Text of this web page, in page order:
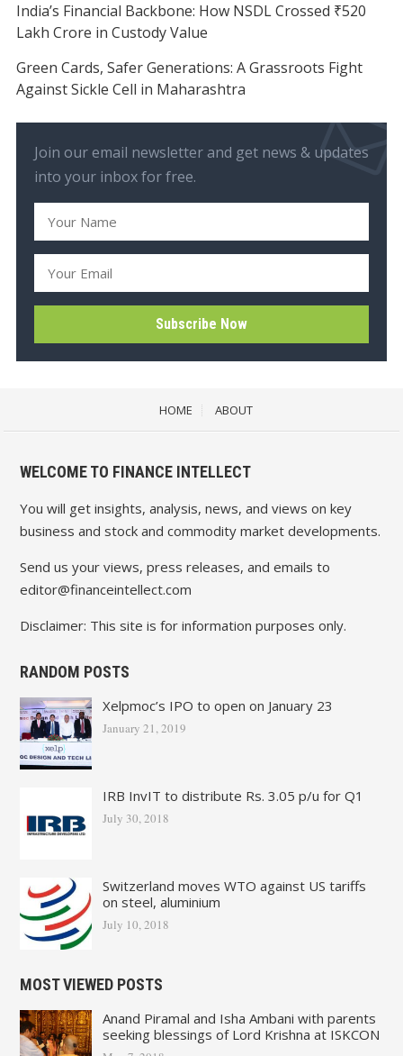
India’s Financial Backbone: How NSDL Crossed ₹520
Lakh Crore in Custody Value
Green Cards, Safer Generations: A Grassroots Fight
Against Sickle Cell in Maharashtra
Join our email newsletter and get news & updates
into your inbox for free.
HOME ABOUT
WELCOME TO FINANCE INTELLECT
You will get insights, analysis, news, and views on key
business and stock and commodity market developments.
Send us your views, press releases, and emails to
editor@financeintellect.com
Disclaimer: This site is for information purposes only.
RANDOM POSTS
Xelpmoc’s IPO to open on January 23
January 21, 2019
IRB InvIT to distribute Rs. 3.05 p/u for Q1
July 30, 2018
Switzerland moves WTO against US tariffs
on steel, aluminium
July 10, 2018
MOST VIEWED POSTS
Anand Piramal and Isha Ambani with parents
seeking blessings of Lord Krishna at ISKCON